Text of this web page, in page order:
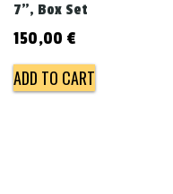
7", Box Set
150,00 €
ADD TO CART